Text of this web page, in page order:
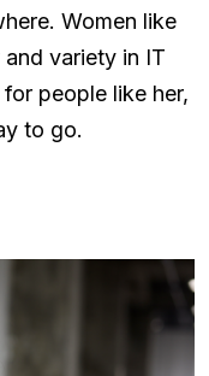
Women like
variety in IT
people like her,
to go.